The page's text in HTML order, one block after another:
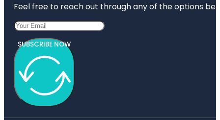
Feel free to reach out through any of the options
SUBSCRIBE NOW